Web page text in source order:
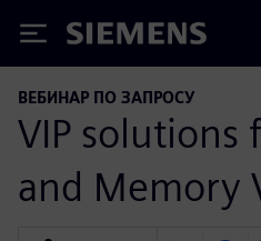
Siemens
ВЕБИНАР ПО ЗАПРОСУ
VIP solutions
and Memory